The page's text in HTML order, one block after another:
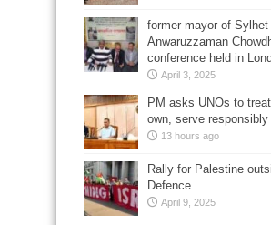
former mayor of
Anwaruzzaman
conference held in
April 3, 2025
PM asks UNOs to
own, serve responsibly
13 hours ago
Rally for Palestine
Defence
April 9, 2025